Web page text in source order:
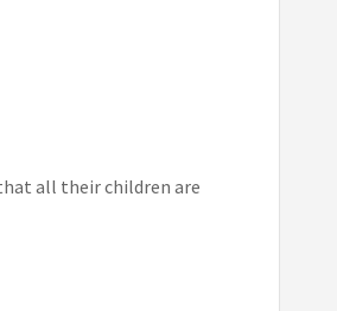
all their children are